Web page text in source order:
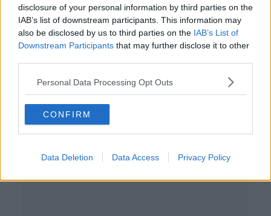
disclosure of your personal information by third parties on the
IAB’s list of downstream participants. This information may
also be disclosed by us to third parties on the IAB’s List of
Downstream Participants that may further disclose it to other
Personal Data Processing Opt Outs
CONFIRM
Data Deletion Data Access Privacy Policy
The Inside Story of Instagram
MONCRIEFF
22 APR 2020
Advertisement